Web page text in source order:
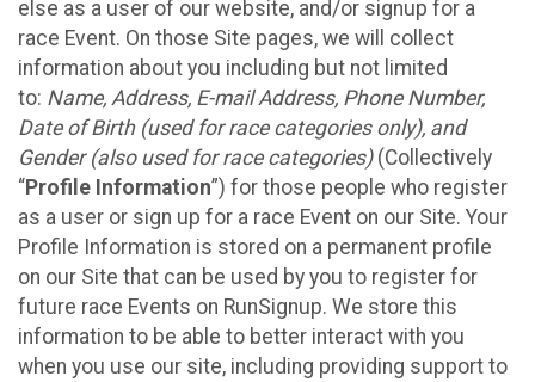
else as a user of our website, and/or signup for a
race Event. On those Site pages, we will collect
information about you including but not limited
to: Name, Address, E-mail Address, Phone Number,
Date of Birth (used for race categories only), and
Gender (also used for race categories)(Collectively
“Profile Information”) for those people who register
as a user or sign up for a race Event on our Site. Your
Profile Information is stored on a permanent profile
on our Site that can be used by you to register for
future race Events on RunSignup. We store this
information to be able to better interact with you
when you use our site, including providing support to